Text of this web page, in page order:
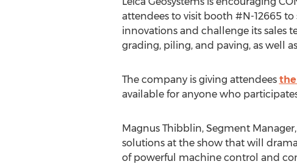
attendees to visit booth #N-12665 to
innovations and challenge its sales
grading, piling, and paving, as well
The company is giving attendees
available for anyone who
Magnus Thibblin, Segment
solutions at the show that will
of powerful machine control and